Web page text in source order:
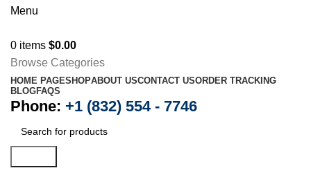
Menu
0 items $0.00
Browse Categories
HOME PAGESHOPABOUT USCONTACT USORDER TRACKING
BLOGFAQS
Phone: +1 (832) 554 - 7746